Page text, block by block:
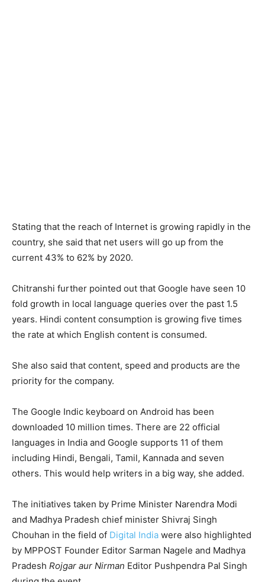
Stating that the reach of Internet is growing rapidly in the
country, she said that net users will go up from the
current 43% to 62% by 2020.
Chitranshi further pointed out that Google have seen 10
fold growth in local language queries over the past 1.5
years. Hindi content consumption is growing five times
the rate at which English content is consumed.
She also said that content, speed and products are the
priority for the company.
The Google Indic keyboard on Android has been
downloaded 10 million times. There are 22 official
languages in India and Google supports 11 of them
including Hindi, Bengali, Tamil, Kannada and seven
others. This would help writers in a big way, she added.
The initiatives taken by Prime Minister Narendra Modi
and Madhya Pradesh chief minister Shivraj Singh
Chouhan in the field of Digital India were also highlighted
by MPPOST Founder Editor Sarman Nagele and Madhya
Pradesh Rojgar aur Nirman Editor Pushpendra Pal Singh